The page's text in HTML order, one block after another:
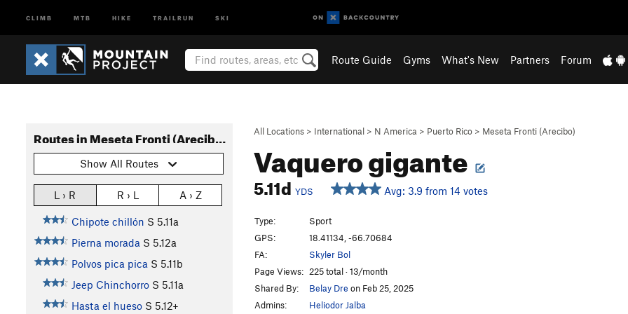
CLIMB MTB HIKE TRAILRUN SKI
Route Guide Gyms What's New Partners Forum
All Locations > International > N America > Puerto Rico > Meseta Fronti (Arecibo)
Vaquero gigante
5.11d YDS Avg: 3.9 from 14 votes
Routes in Meseta Fronti (Arecibo)
Show All Routes
L › R R › L A › Z
Chipote chillón S 5.11a
Pierna morada S 5.12a
Polvos pica pica S 5.11b
Jeep Chinchorro S 5.11a
Hasta el hueso S 5.12+
Type:
Sport
GPS:
18.41134, -66.70684
FA:
Skyler Bol
Page Views: 225 total · 13/month
Shared By:
Belay Dre on Feb 25, 2025
Admins:
Heliodor Jalba